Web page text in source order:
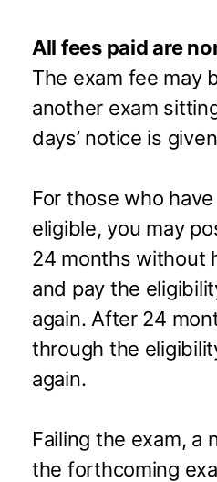
All fees paid are
The exam fee may
another exam
days’ notice is
For those who
eligible, you may
24 months without
and pay the
again. After 24
through the
again.
Failing the exam, a
the forthcoming